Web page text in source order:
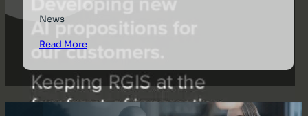
News
Read More